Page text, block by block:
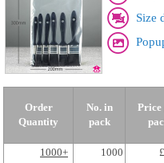
Size
Order
Quantity
No. in
pack
Price
1000+ 1000